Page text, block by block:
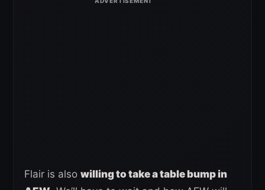
Flair is also willing to take a table bump in